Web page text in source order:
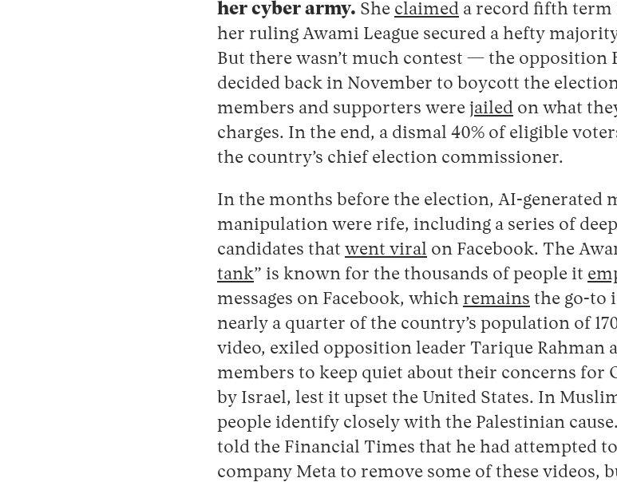
her cyber army. She claimed a record fifth
her ruling Awami League secured a hefty
But there wasn’t much contest — the opposition
decided back in November to boycott the
members and supporters were jailed on what
charges. In the end, a dismal 40% of eligible
the country’s chief election commissioner.
In the months before the election, AI-generated
manipulation were rife, including a series of
candidates that went viral on Facebook. The
tank” is known for the thousands of people it
messages on Facebook, which remains the go-to
nearly a quarter of the country’s population of
video, exiled opposition leader Tarique Rahman
members to keep quiet about their concerns for
by Israel, lest it upset the United States. In
people identify closely with the Palestinian
told the Financial Times that he had attempted to
company Meta to remove some of these videos,